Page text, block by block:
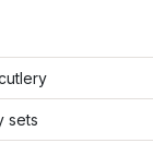
sets